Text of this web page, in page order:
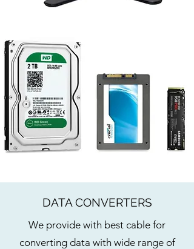
DATA CONVERTERS
We provide with best cable for
converting data with wide range of